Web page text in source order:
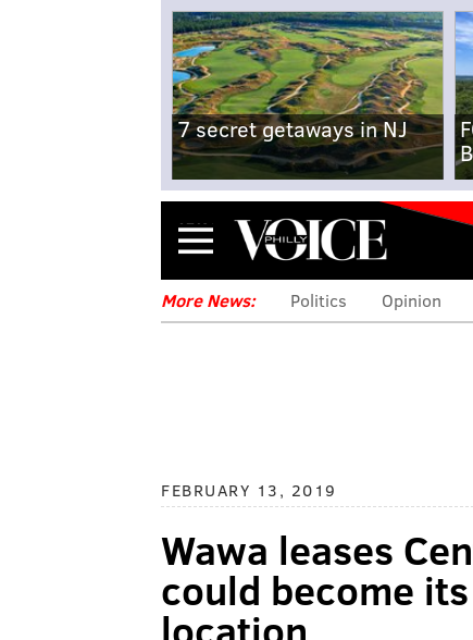
7 secret getaways in NJ
Menu
More News: Politics Opinion
FEBRUARY 13, 2019
Wawa leases
could become